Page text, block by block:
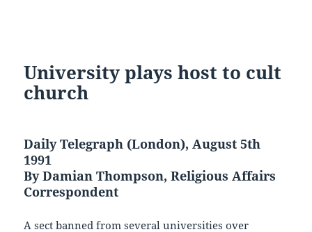
University plays host to cult
church
Daily Telegraph (London), August 5th
1991
By Damian Thompson, Religious Affairs
Correspondent
A sect banned from several universities over